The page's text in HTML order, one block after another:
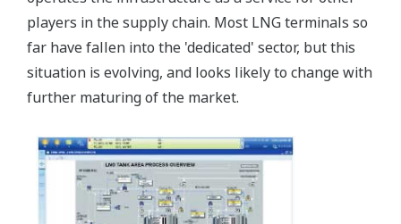
players in the supply chain. Most LNG terminals so
far have fallen into the 'dedicated' sector, but this
situation is evolving, and looks likely to change with
further maturing of the market.